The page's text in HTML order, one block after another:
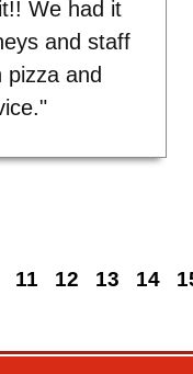
We had it
and staff
pizza and
11 12 13 14